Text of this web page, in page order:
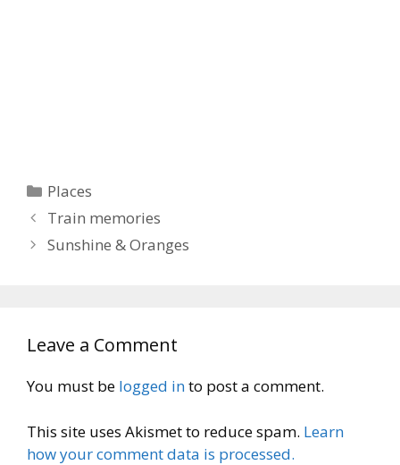
Categories
Places
Train memories
Sunshine & Oranges
Leave a Comment
You must be logged into post a comment.
This site uses Akismet to reduce spam. Learn
how your comment data is processed.